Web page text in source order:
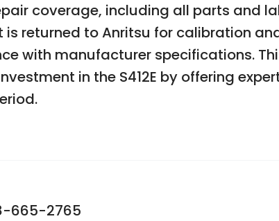
coverage, including all parts and
is returned to Anritsu for calibration
with manufacturer specifications.
in the S412E by offering
665-2765